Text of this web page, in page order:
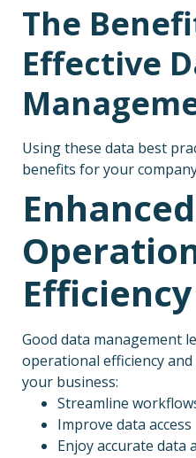
The
Effective
Using these data best
benefits for your
Enhanced
Efficiency
Good data management
operational efficiency
your business:
Streamline
Improve data access
Enjoy accurate data